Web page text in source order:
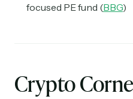
focused PE fund (BBG)
Crypto